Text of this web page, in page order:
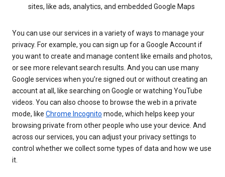
sites, like ads, analytics, and embedded Google Maps
You can use our services in a variety of ways to manage your
privacy. For example, you can sign up for a Google Account if
you want to create and manage content like emails and photos,
or see more relevant search results. And you can use many
Google services when you’re signed out or without creating an
account at all, like searching on Google or watching YouTube
videos. You can also choose to browse the web in a private
mode, like Chrome Incognito mode, which helps keep your
browsing private from other people who use your device. And
across our services, you can adjust your privacy settings to
control whether we collect some types of data and how we use
it.